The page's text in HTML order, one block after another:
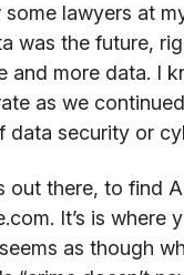
lawyers at
was the future,
and more data. I
as we
security or
out there, to find
It’s is where
as though